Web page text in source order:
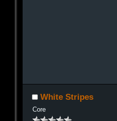
White Stripes
Core